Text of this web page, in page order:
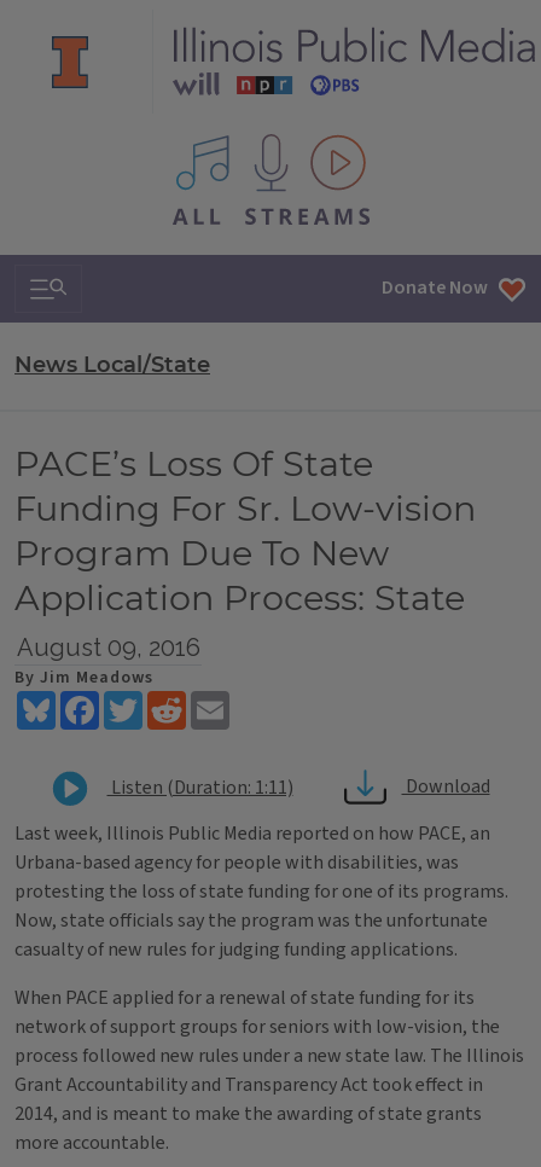
All IPM content streams
Search & Navigation Donate Now
News Local/State
PACE’s Loss Of State
Funding For Sr. Low-vision
Program Due To New
Application Process: State
August 09, 2016
By Jim Meadows
BlueskyFacebookTwitterReddit
Listen (Duration: 1:11)
Download
Last week, Illinois Public Media reported on how PACE, an
Urbana-based agency for people with disabilities, was
protesting the loss of state funding for one of its programs.
Now, state officials say the program was the unfortunate
casualty of new rules for judging funding applications.
When PACE applied for a renewal of state funding for its
network of support groups for seniors with low-vision, the
process followed new rules under a new state law. The Illinois
Grant Accountability and Transparency Act took effect in
2014, and is meant to make the awarding of state grants
more accountable.